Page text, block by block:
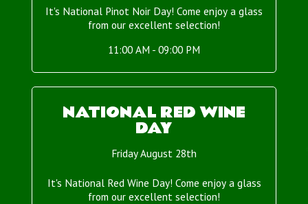
It's National Pinot Noir Day! Come enjoy a glass
from our excellent selection!
11:00 AM - 09:00 PM
NATIONAL RED WINE
DAY
Friday August 28th
It's National Red Wine Day! Come enjoy a glass
from our excellent selection!